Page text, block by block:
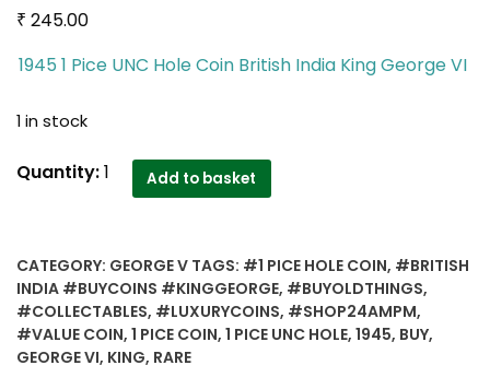
₹ 245.00
1945 1 Pice UNC Hole Coin British India King George VI
1 in stock
1945
Hole
Coin
British
India
Quantity:1 Add to basket
CATEGORY: GEORGE V TAGS: #1 PICE HOLE COIN, #BRITISH
INDIA #BUYCOINS #KINGGEORGE, #BUYOLDTHINGS,
#COLLECTABLES, #LUXURYCOINS, #SHOP24AMPM,
#VALUE COIN, 1 PICE COIN, 1 PICE UNC HOLE, 1945, BUY,
GEORGE VI, KING, RARE